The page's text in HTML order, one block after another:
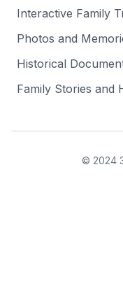
Interactive Family
Photos and
Historical
Family Stories and
© 2024